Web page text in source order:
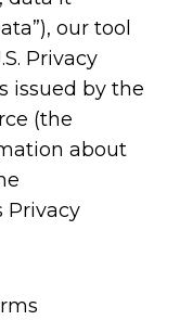
our tool
Privacy
issued by the
(the
about
Privacy